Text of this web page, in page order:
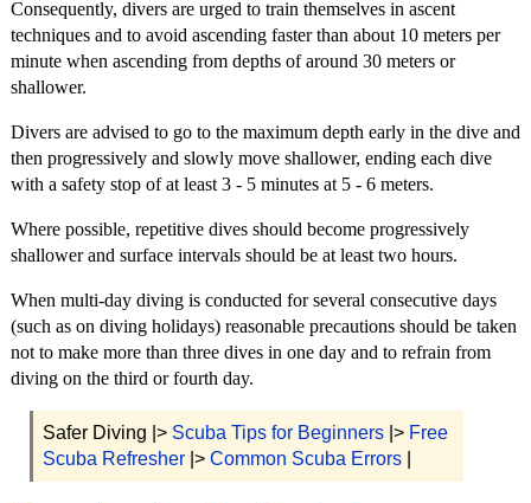
Consequently, divers are urged to train themselves in ascent
techniques and to avoid ascending faster than about 10 meters per
minute when ascending from depths of around 30 meters or
shallower.
Divers are advised to go to the maximum depth early in the dive and
then progressively and slowly move shallower, ending each dive
with a safety stop of at least 3 - 5 minutes at 5 - 6 meters.
Where possible, repetitive dives should become progressively
shallower and surface intervals should be at least two hours.
When multi-day diving is conducted for several consecutive days
(such as on diving holidays) reasonable precautions should be taken
not to make more than three dives in one day and to refrain from
diving on the third or fourth day.
Safer Diving |> Scuba Tips for Beginners |> Free
Scuba Refresher |> Common Scuba Errors